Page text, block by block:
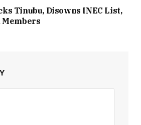
Tinubu, Disowns INEC List,